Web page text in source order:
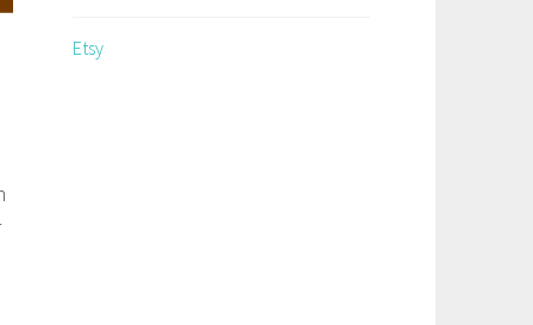
Etsy